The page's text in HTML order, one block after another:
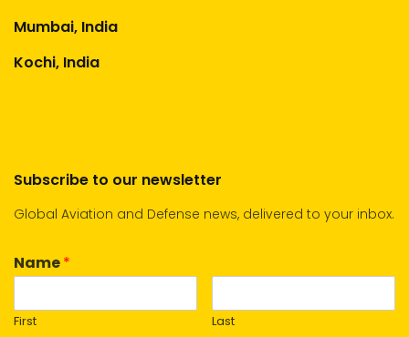
Mumbai, India
Kochi, India
Subscribe to our newsletter
Global Aviation and Defense news, delivered to your inbox.
Name*
First Last